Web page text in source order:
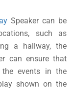
Speaker can be
such as
a hallway, the
can ensure that
events in the
shown on the